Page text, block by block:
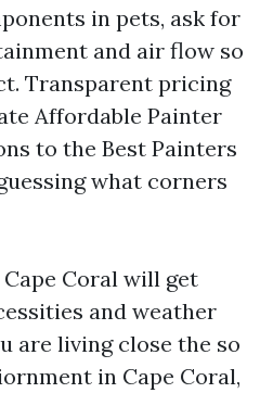
in pets, ask for
and air flow so
Transparent pricing
Affordable Painter
to the Best Painters
what corners
Coral will get
and weather
are living close the so
in Cape Coral,